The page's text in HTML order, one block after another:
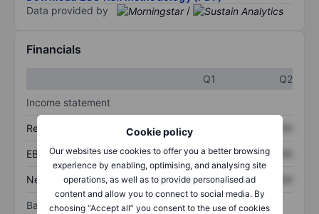
Cookie policy
Our websites use cookies to offer you a better browsing
experience by enabling, optimising, and analysing site
operations, as well as to provide personalised ad
content and allow you to connect to social media. By
choosing “Accept all” you consent to the use of cookies
Data provided by
/
Financials
Q1
Q2
Income statement
Revenue XXXXXXX
EBITDA XXXXXXX XXXXXXX
Net income XXXXXXX XXXXXXX
Balance sheet